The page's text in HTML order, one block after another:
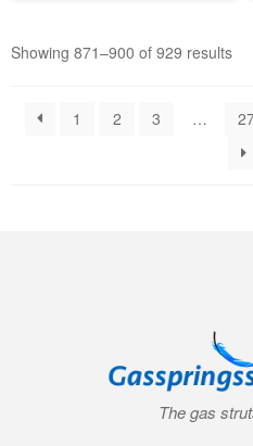
Showing 871–900 of 929 results
1 2 3 …
The gas